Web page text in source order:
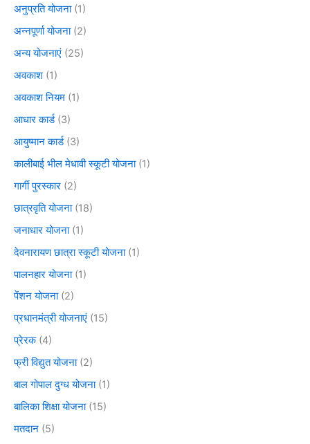
अनुप्रति योजना(1)
अन्नपूर्णा योजना(2)
अन्य योजनाएं (25)
अवकाश (1)
अवकाश नियम (1)
आधार कार्ड(3)
आयुष्मान कार्ड(3)
कालीबाई भील मेधावी स्कूटी योजना(1)
गार्गी पुरस्कार (2)
छात्रवृति योजना(18)
जनाधार योजना(1)
देवनारायण छात्रा स्कूटी योजना(1)
पालनहार योजना(1)
पेंशन योजना(2)
प्रधानमंत्री योजनाएं (15)
प्रेरक(4)
फ्री विद्युत योजना(2)
बाल गोपाल दुग्ध योजना(1)
बालिका शिक्षा योजना(15)
मतदान (5)